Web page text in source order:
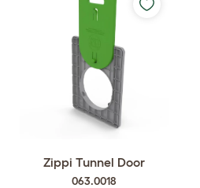
Zippi Tunnel Door
063.0018